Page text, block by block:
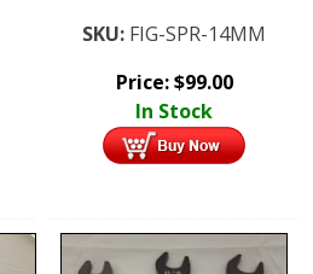
SKU: FIG-SPR-14MM
Price:$99.00
In Stock